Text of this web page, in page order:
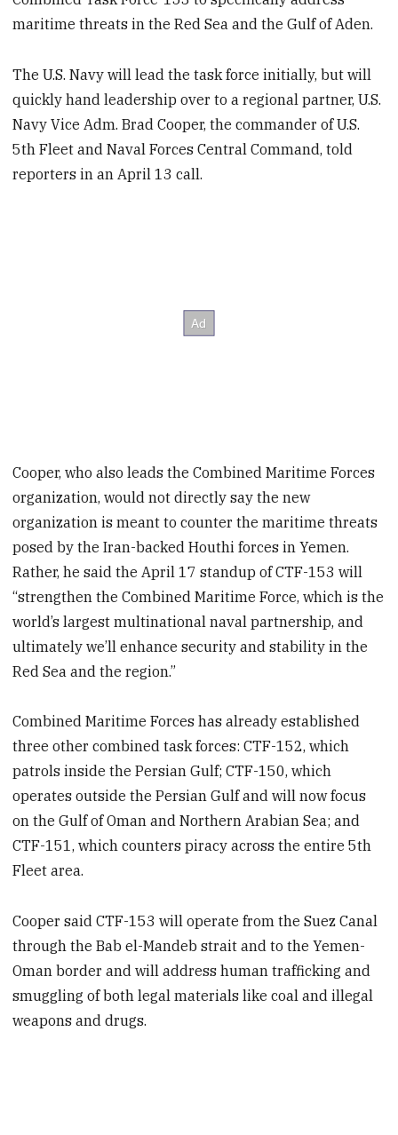
maritime threats in the Red Sea and the Gulf of Aden.
The U.S. Navy will lead the task force initially, but will
quickly hand leadership over to a regional partner, U.S.
Navy Vice Adm. Brad Cooper, the commander of U.S.
5th Fleet and Naval Forces Central Command, told
reporters in an April 13 call.
Cooper, who also leads the Combined Maritime Forces
organization, would not directly say the new
organization is meant to counter the maritime threats
posed by the Iran-backed Houthi forces in Yemen.
Rather, he said the April 17 standup of CTF-153 will
“strengthen the Combined Maritime Force, which is the
world’s largest multinational naval partnership, and
ultimately we’ll enhance security and stability in the
Red Sea and the region.”
Combined Maritime Forces has already established
three other combined task forces: CTF-152, which
patrols inside the Persian Gulf; CTF-150, which
operates outside the Persian Gulf and will now focus
on the Gulf of Oman and Northern Arabian Sea; and
CTF-151, which counters piracy across the entire 5th
Fleet area.
Cooper said CTF-153 will operate from the Suez Canal
through the Bab el-Mandeb strait and to the Yemen-
Oman border and will address human trafficking and
smuggling of both legal materials like coal and illegal
weapons and drugs.